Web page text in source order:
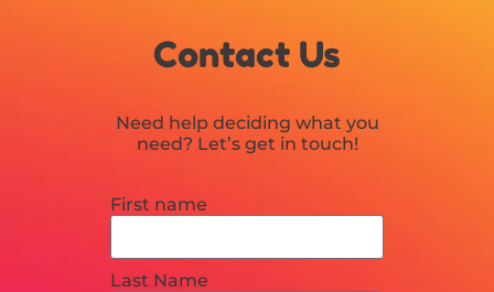
Contact Us
Need help deciding what you
need? Let’s get in touch!
First name
Last Name